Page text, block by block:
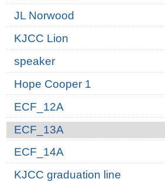
JL Norwood
KJCC Lion
speaker
Hope Cooper 1
ECF_12A
ECF_13A
ECF_14A
KJCC graduation line